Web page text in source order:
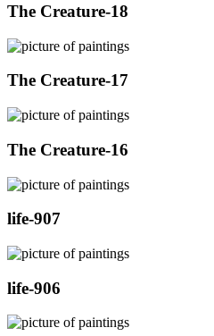
The Creature-18
The Creature-17
The Creature-16
life-907
life-906